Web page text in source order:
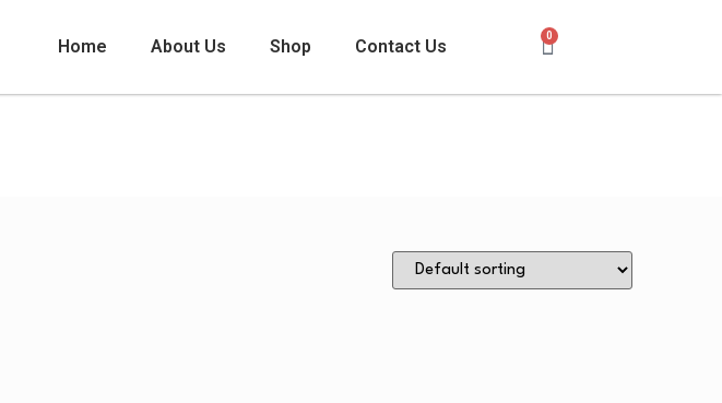
Home About Us Shop Contact Us
0